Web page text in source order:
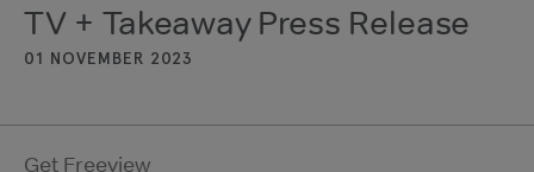
TV + Takeaway Press Release
01 NOVEMBER 2023
Get Freeview